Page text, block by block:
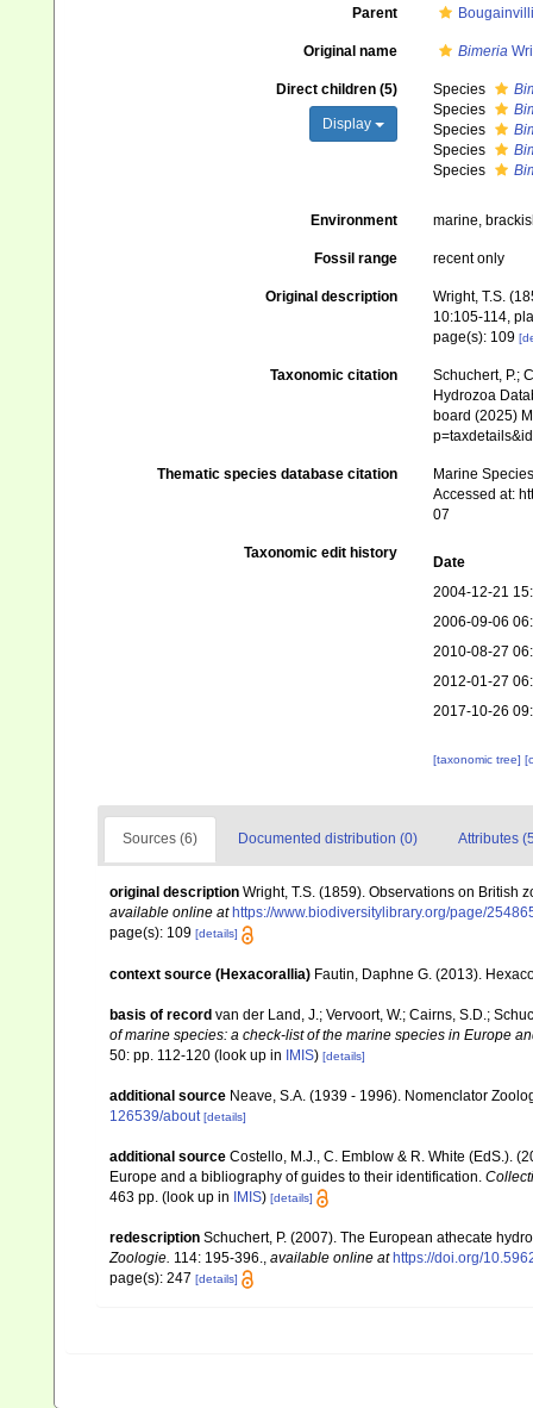
Parent
Original name Bimeria
Direct children (5)
Display
Species
Species
Species
Species
Species
Environment marine,
Fossil range recent only
Original description
Wright, T.S.
10:105-114,
page(s): 109
Taxonomic citation
Schuchert, P.;
Hydrozoa
board (2025)
Thematic species database citation
Marine
Accessed at:
07
Taxonomic edit history
Date
2004-12-21
2006-09-06
2010-08-27
2012-01-27
2017-10-26
[taxonomic tree]
Sources (6) Documented distribution (0) Attributes
original description Wright, T.S. (1859). Observations on British
available online at https://www.biodiversitylibrary.org/page/
page(s): 109 [details]
context source (Hexacorallia) Fautin, Daphne G. (2013).
basis of record van der Land, J.; Vervoort, W.; Cairns, S.D.;
of marine species: a check-list of the marine species in Europe
50: pp. 112-120 (look up in IMIS) [details]
additional source Neave, S.A. (1939 - 1996). Nomenclator
126539/about [details]
additional source Costello, M.J., C. Emblow & R. White (EdS.).
Europe and a bibliography of guides to their identification.
463 pp. (look up in IMIS) [details]
redescription Schuchert, P. (2007). The European athecate
Zoologie. 114: 195-396., available online at https://doi.org/
page(s): 247 [details]